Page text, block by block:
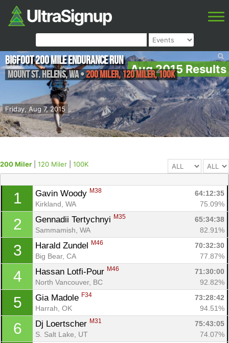
Aug 2015 Results
Friday, Aug 7, 2015
Bigfoot 200 Mile Endurance Run
Mount St. Helens,WA•200 Miler, 120 Miler, 100K
200 Miler 120 Miler 100K
1 Gavin Woody M38
64:12:35
Kirkland, WA
75.09%
2 Gennadii Tertychnyi M35
65:34:38
Sammamish, WA
82.91%
3 Harald Zundel M46
70:32:30
Big Bear, CA
77.87%
4 Hassan Lotfi-Pour M46
71:30:00
North Vancouver, BC
92.82%
5 Gia Madole F34
73:28:42
Harrah, OK
94.51%
6 Dj Loertscher M31
75:43:05
S. Salt Lake, UT
74.07%